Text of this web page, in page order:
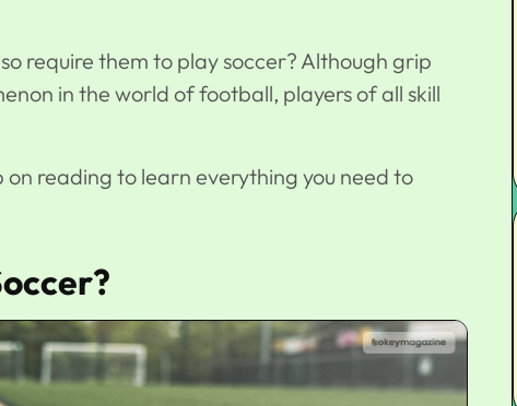
require them to play soccer? Although grip
in the world of football, players of all skill
on reading to learn everything you need to